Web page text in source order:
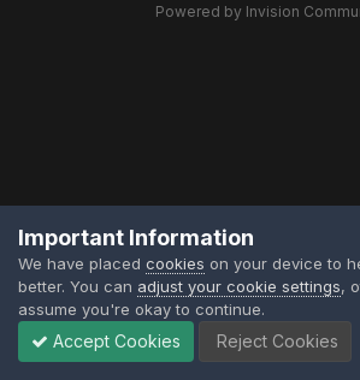
Powered by Invision
Important Information
We have placed cookies on your device to
better. You can adjust your cookie settings,
assume you're okay to continue.
Accept Cookies Reject Cookies